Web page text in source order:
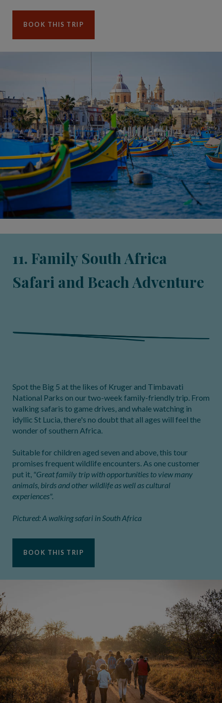
BOOK THIS TRIP
11. Family South Africa
Safari and Beach Adventure
Spot the Big 5 at the likes of Kruger and Timbavati
National Parks on our two-week family-friendly trip. From
walking safaris to game drives, and whale watching in
idyllic St Lucia, there's no doubt that all ages will feel the
wonder of southern Africa.
Suitable for children aged seven and above, this tour
promises frequent wildlife encounters. As one customer
put it, "Great family trip with opportunities to view many
animals, birds and other wildlife as well as cultural
experiences".
Pictured: A walking safari in South Africa
BOOK THIS TRIP